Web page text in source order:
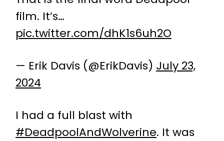
film. It’s…
pic.twitter.com/dhK1s6uh2O
— Erik Davis (@ErikDavis) July 23,
2024
I had a full blast with
#DeadpoolAndWolverine. It was